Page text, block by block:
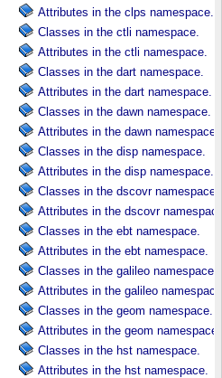
Attributes in the clps namespace.
Classes in the ctli namespace.
Attributes in the ctli namespace.
Classes in the dart namespace.
Attributes in the dart namespace.
Classes in the dawn namespace.
Attributes in the dawn namespace.
Classes in the disp namespace.
Attributes in the disp namespace.
Classes in the dscovr namespace.
Attributes in the dscovr namespace.
Classes in the ebt namespace.
Attributes in the ebt namespace.
Classes in the galileo namespace.
Attributes in the galileo namespace.
Classes in the geom namespace.
Attributes in the geom namespace.
Classes in the hst namespace.
Attributes in the hst namespace.